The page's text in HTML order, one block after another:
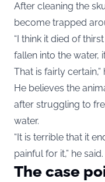
After cleaning the
become trapped
“I think it died of
fallen into the water,
That is fairly certain,”
He believes the
after struggling to
water.
“It is terrible that it
painful for it,” he said.
The case